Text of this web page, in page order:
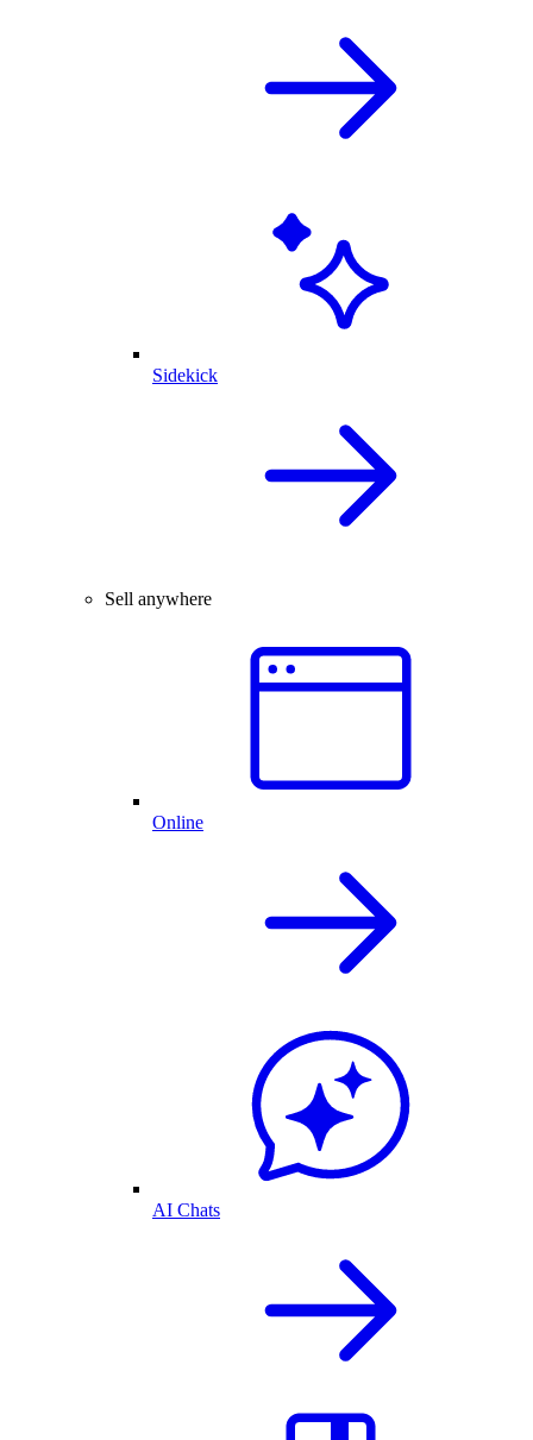
Sidekick
Sell anywhere
Online
AI Chats